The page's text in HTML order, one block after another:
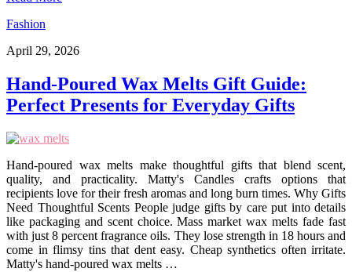
Fashion
April 29, 2026
Hand-Poured Wax Melts Gift Guide:
Perfect Presents for Everyday Gifts
Hand-poured wax melts make thoughtful gifts that blend scent,
quality, and practicality. Matty's Candles crafts options that
recipients love for their fresh aromas and long burn times. Why Gifts
Need Thoughtful Scents People judge gifts by care put into details
like packaging and scent choice. Mass market wax melts fade fast
with just 8 percent fragrance oils. They lose strength in 18 hours and
come in flimsy tins that dent easy. Cheap synthetics often irritate.
Matty's hand-poured wax melts …